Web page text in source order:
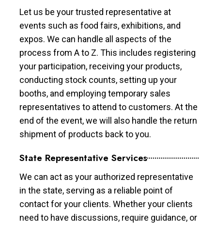
Let us be your trusted representative at
events such as food fairs, exhibitions, and
expos. We can handle all aspects of the
process from A to Z. This includes registering
your participation, receiving your products,
conducting stock counts, setting up your
booths, and employing temporary sales
representatives to attend to customers. At the
end of the event, we will also handle the return
shipment of products back to you.
State Representative Services
We can act as your authorized representative
in the state, serving as a reliable point of
contact for your clients. Whether your clients
need to have discussions, require guidance, or